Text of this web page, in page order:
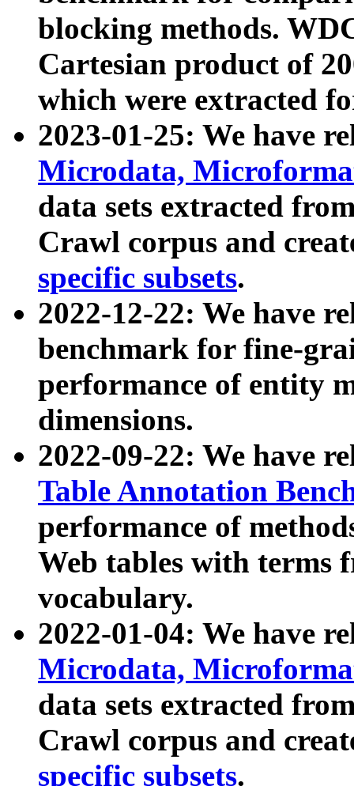
blocking methods.
Cartesian product of
which were extracted
2023-01-25: We have
Microdata,
data sets extracted
Crawl corpus and
specific subsets.
2022-12-22: We have
benchmark for fine-
performance of entity
dimensions.
2022-09-22: We have
Table Annotation
performance of
Web tables with terms
vocabulary.
2022-01-04: We have
Microdata,
data sets extracted
Crawl corpus and
specific subsets.